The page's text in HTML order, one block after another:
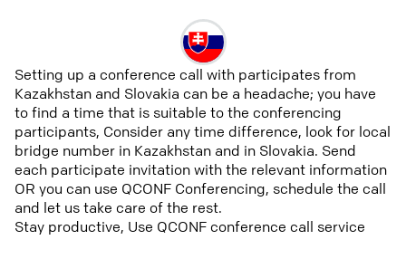
Setting up a conference call with participates from
Kazakhstan and Slovakia can be a headache; you have
to find a time that is suitable to the conferencing
participants, Consider any time difference, look for local
bridge number in Kazakhstan and in Slovakia. Send
each participate invitation with the relevant information
OR you can use QCONF Conferencing, schedule the call
and let us take care of the rest.
Stay productive, Use QCONF conference call service